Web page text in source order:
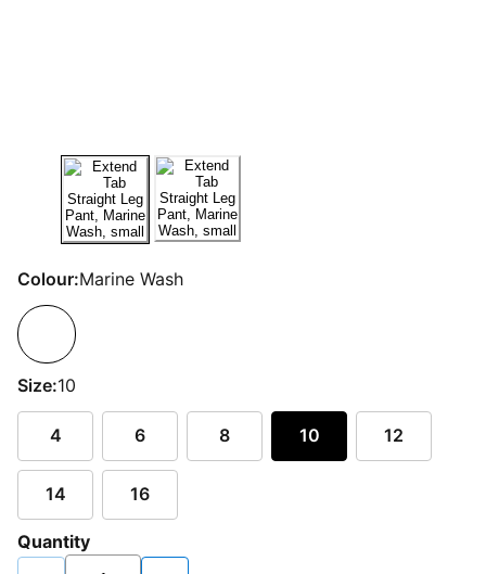
Colour:Marine Wash
Size:10
4 6 8 10 12
14 16
Quantity